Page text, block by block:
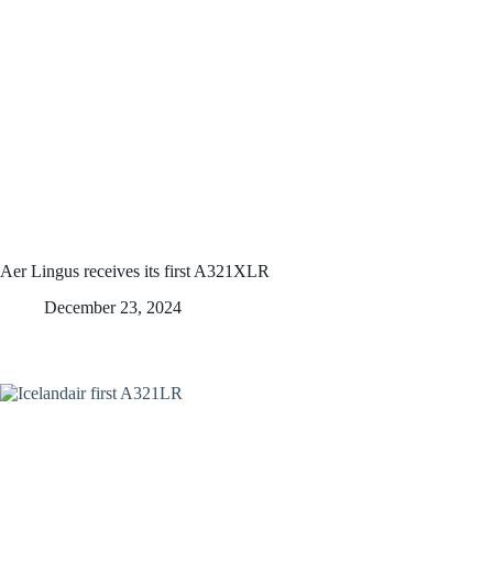
Aer Lingus receives its first A321XLR
December 23, 2024